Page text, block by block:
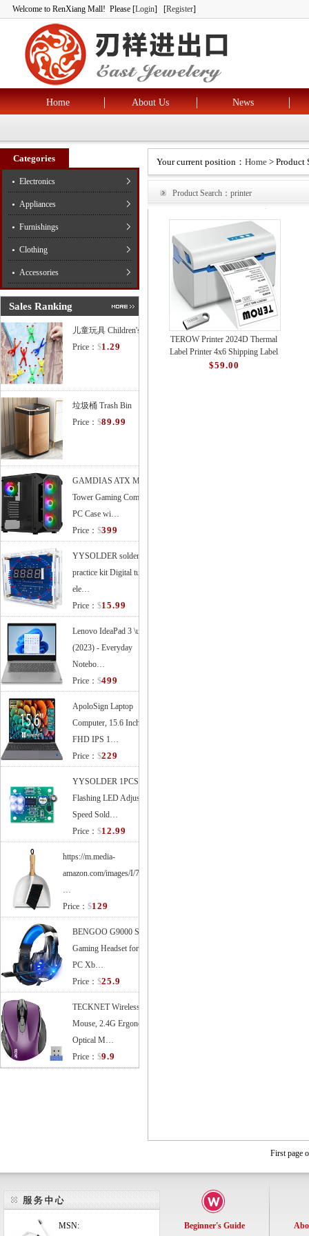
Welcome to RenXiang Mall! Please [Login] [Register]
Home About Us News
Categories
Electronics
Appliances
Furnishings
Clothing
Accessories
Sales Ranking
儿童玩具 Children's Toys
Price： $1.29
垃圾桶 Trash Bin
Price： $89.99
GAMDIAS ATX Mid
Tower Gaming Computer
PC Case wi…
Price： $399
YYSOLDER soldering
practice kit Digital tube
ele…
Price： $15.99
Lenovo IdeaPad 3 \u2013
(2023) - Everyday
Notebo…
Price： $499
ApoloSign Laptop
Computer, 15.6 Inches
FHD IPS 1…
Price： $229
YYSOLDER 1PCS
Flashing LED Adjustable
Speed Sold…
Price： $12.99
https://m.media-
amazon.com/images/I/71XVl33tEEL.
…
Price： $129
BENGOO G9000 Stereo
Gaming Headset for PS4
PC Xb…
Price： $25.9
TECKNET Wireless
Mouse, 2.4G Ergonomic
Optical M…
Price： $9.9
Your current position： Home > Product
Product Search：printer
TEROW Printer 2024D Thermal
Label Printer 4x6 Shipping Label
Printer with 127mm/s High-
$59.00
First page
MSN: Beginner's Guide